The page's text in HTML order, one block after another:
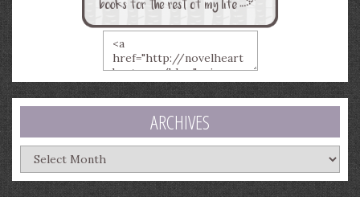
ARCHIVES
Archives